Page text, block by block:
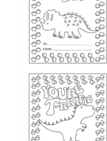
You build social